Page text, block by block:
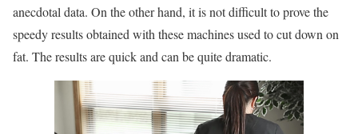
anecdotal data. On the other hand, it is not difficult to prove the
speedy results obtained with these machines used to cut down on
fat. The results are quick and can be quite dramatic.